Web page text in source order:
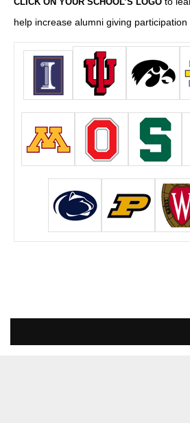
help increase alumni giving participation